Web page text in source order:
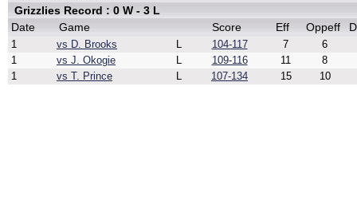
Grizzlies Record : 0 W - 3 L
Date
Game Score Eff Oppeff
1 vs D. Brooks L 104-117 7
6
1
vs J. Okogie L 109-116 11
8
1
vs T. Prince L 107-134 15 10